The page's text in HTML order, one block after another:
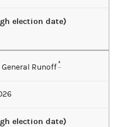
election date)
General Runoff*
election date)